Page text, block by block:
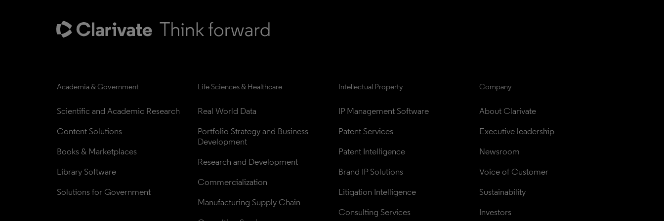
Academia & Government
Scientific and Academic Research
Content Solutions
Books & Marketplaces
Library Software
Solutions for Government
Life Sciences & Healthcare
Real World Data
Portfolio Strategy and Business
Development
Research and Development
Commercialization
Manufacturing Supply Chain
Intellectual Property
IP Management Software
Patent Services
Patent Intelligence
Brand IP Solutions
Litigation Intelligence
Consulting Services
Company
About Clarivate
Executive leadership
Newsroom
Voice of Customer
Sustainability
Investors